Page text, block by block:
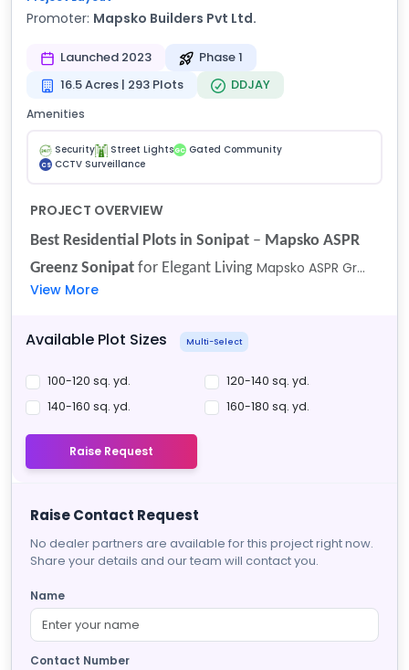
Promoter: Mapsko Builders Pvt Ltd.
Launched 2023
Phase 1
16.5 Acres | 293 Plots
DDJAY
Amenities
Security Street Lights GC Gated Community
CS CCTV Surveillance
PROJECT OVERVIEW
Best Residential Plots in Sonipat – Mapsko ASPR
Greenz Sonipat for Elegant Living Mapsko ASPR Gr...
View More
Available Plot Sizes Multi-Select
100-120 sq. yd.
120-140 sq. yd.
140-160 sq. yd.
160-180 sq. yd.
Raise Request
Raise Contact Request
No dealer partners are available for this project right now.
Share your details and our team will contact you.
Name
Contact Number